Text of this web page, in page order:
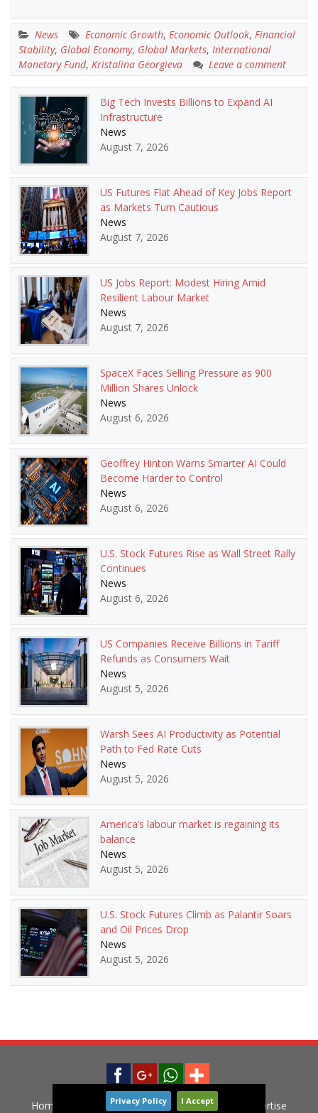
News Economic Growth, Economic Outlook, Financial
Stability, Global Economy, Global Markets, International
Monetary Fund, Kristalina Georgieva Leave a comment
Big Tech Invests Billions to Expand AI
Infrastructure
News
August 7, 2026
US Futures Flat Ahead of Key Jobs Report
as Markets Turn Cautious
News
August 7, 2026
US Jobs Report: Modest Hiring Amid
Resilient Labour Market
News
August 7, 2026
SpaceX Faces Selling Pressure as 900
Million Shares Unlock
News
August 6, 2026
Geoffrey Hinton Warns Smarter AI Could
Become Harder to Control
News
August 6, 2026
U.S. Stock Futures Rise as Wall Street Rally
Continues
News
August 6, 2026
US Companies Receive Billions in Tariff
Refunds as Consumers Wait
News
August 5, 2026
Warsh Sees AI Productivity as Potential
Path to Fed Rate Cuts
News
August 5, 2026
America’s labour market is regaining its
balance
News
August 5, 2026
U.S. Stock Futures Climb as Palantir Soars
and Oil Prices Drop
News
August 5, 2026
Home Privacy Policy Contact Advertise
Privacy Policy I Accept